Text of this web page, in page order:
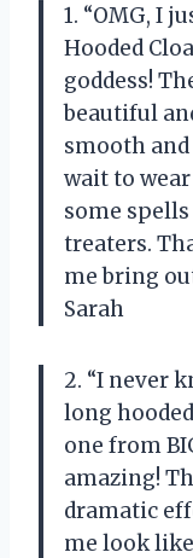
1. “OMG, I
Hooded
goddess!
beautiful
smooth
wait to
some
treaters.
me bring
Sarah
2. “I never
long
one from
amazing!
dramatic
me look